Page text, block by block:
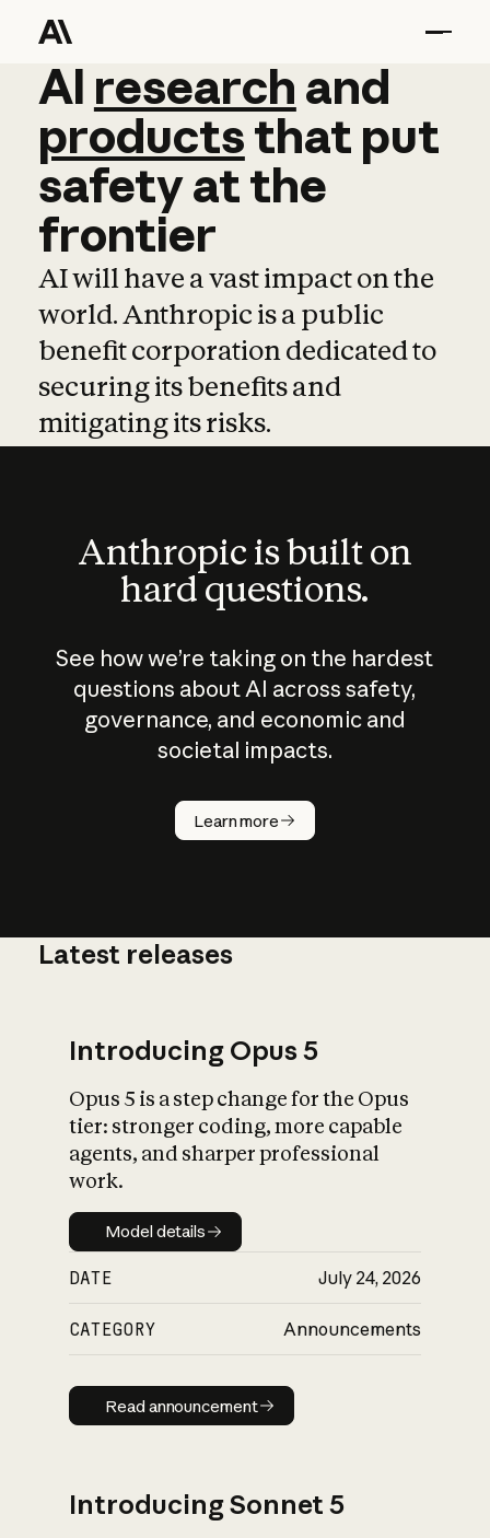
AI research and
AI research and
productsthat put
safetyatthe
frontier
AI will have a vast impact on the
world. Anthropic is a public
benefit corporation dedicated to
securing its benefits and
mitigating its risks.
Anthropic is built on
hard questions.
See how we’re taking on the hardest
questions about AI across safety,
governance, and economic and
societal impacts.
Learn more
How does
AI work?
What is AI’s
impact on
Latest releases
Introducing Opus 5
Opus 5 is a step change for the Opus
tier: stronger coding, more capable
agents, and sharper professional
work.
Model details
Model details
DATE July 24, 2026
CATEGORY Announcements
Read announcement
Read announcement
Introducing Sonnet 5